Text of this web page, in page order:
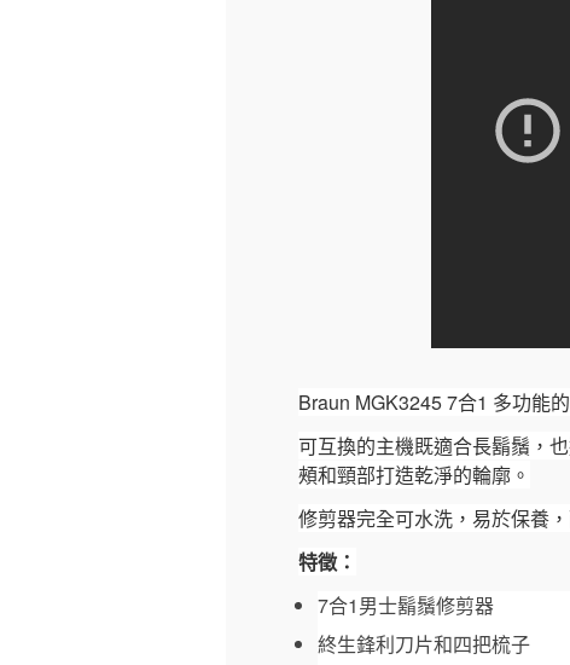
Braun MGK3245 7合1 多功能
可互換的主機既適合長鬍鬚，
頰和頸部打造乾淨的輪廓。
修剪器完全可水洗，易於保養
特徵：
7合1男士鬍鬚修剪器
終生鋒利刀片和四把梳子